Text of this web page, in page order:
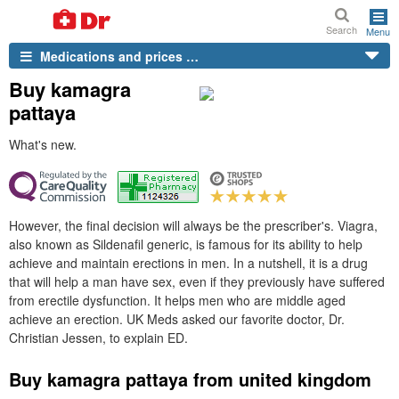
Search Menu
Medications and prices …
Buy kamagra
pattaya
What's new.
However, the final decision will always be the prescriber's. Viagra,
also known as Sildenafil generic, is famous for its ability to help
achieve and maintain erections in men. In a nutshell, it is a drug
that will help a man have sex, even if they previously have suffered
from erectile dysfunction. It helps men who are middle aged
achieve an erection. UK Meds asked our favorite doctor, Dr.
Christian Jessen, to explain ED.
Buy kamagra pattaya from united kingdom